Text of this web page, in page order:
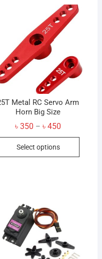
Metal RC Servo Arm
Horn Big Size
৳350 – ৳450
৳ 350
৳ 450
Select options
This